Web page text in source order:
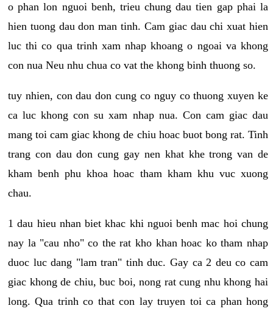
o phan lon nguoi benh, trieu chung dau tien gap phai la
hien tuong dau don man tinh. Cam giac dau chi xuat hien
luc thi co qua trinh xam nhap khoang o ngoai va khong
con nua Neu nhu chua co vat the khong binh thuong so.
tuy nhien, con dau don cung co nguy co thuong xuyen ke
ca luc khong con su xam nhap nua. Con cam giac dau
mang toi cam giac khong de chiu hoac buot bong rat. Tinh
trang con dau don cung gay nen khat khe trong van de
kham benh phu khoa hoac tham kham khu vuc xuong
chau.
1 dau hieu nhan biet khac khi nguoi benh mac hoi chung
nay la "cau nho" co the rat kho khan hoac ko tham nhap
duoc luc dang "lam tran" tinh duc. Gay ca 2 deu co cam
giac khong de chiu, buc boi, nong rat cung nhu khong hai
long. Qua trinh co that con lay truyen toi ca phan hong